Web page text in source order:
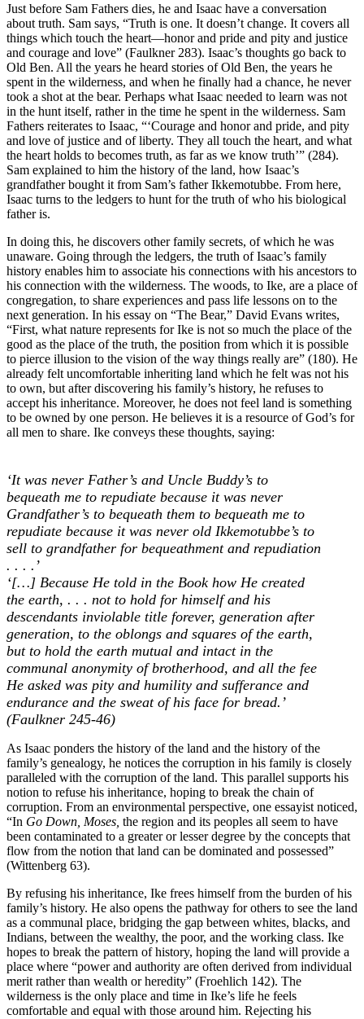
Just before Sam Fathers dies, he and Isaac have a conversation
about truth. Sam says, “Truth is one. It doesn’t change. It covers all
things which touch the heart—honor and pride and pity and justice
and courage and love” (Faulkner 283). Isaac’s thoughts go back to
Old Ben. All the years he heard stories of Old Ben, the years he
spent in the wilderness, and when he finally had a chance, he never
took a shot at the bear. Perhaps what Isaac needed to learn was not
in the hunt itself, rather in the time he spent in the wilderness. Sam
Fathers reiterates to Isaac, “‘Courage and honor and pride, and pity
and love of justice and of liberty. They all touch the heart, and what
the heart holds to becomes truth, as far as we know truth’” (284).
Sam explained to him the history of the land, how Isaac’s
grandfather bought it from Sam’s father Ikkemotubbe. From here,
Isaac turns to the ledgers to hunt for the truth of who his biological
father is.
In doing this, he discovers other family secrets, of which he was
unaware. Going through the ledgers, the truth of Isaac’s family
history enables him to associate his connections with his ancestors to
his connection with the wilderness. The woods, to Ike, are a place of
congregation, to share experiences and pass life lessons on to the
next generation. In his essay on “The Bear,” David Evans writes,
“First, what nature represents for Ike is not so much the place of the
good as the place of the truth, the position from which it is possible
to pierce illusion to the vision of the way things really are” (180). He
already felt uncomfortable inheriting land which he felt was not his
to own, but after discovering his family’s history, he refuses to
accept his inheritance. Moreover, he does not feel land is something
to be owned by one person. He believes it is a resource of God’s for
all men to share. Ike conveys these thoughts, saying:
‘It was never Father’s and Uncle Buddy’s to
bequeath me to repudiate because it was never
Grandfather’s to bequeath them to bequeath me to
repudiate because it was never old Ikkemotubbe’s to
sell to grandfather for bequeathment and repudiation
. . . .’
‘[…] Because He told in the Book how He created
the earth, . . . not to hold for himself and his
descendants inviolable title forever, generation after
generation, to the oblongs and squares of the earth,
but to hold the earth mutual and intact in the
communal anonymity of brotherhood, and all the fee
He asked was pity and humility and sufferance and
endurance and the sweat of his face for bread.’
(Faulkner 245-46)
As Isaac ponders the history of the land and the history of the
family’s genealogy, he notices the corruption in his family is closely
paralleled with the corruption of the land. This parallel supports his
notion to refuse his inheritance, hoping to break the chain of
corruption. From an environmental perspective, one essayist noticed,
“In Go Down, Moses, the region and its peoples all seem to have
been contaminated to a greater or lesser degree by the concepts that
flow from the notion that land can be dominated and possessed”
(Wittenberg 63).
By refusing his inheritance, Ike frees himself from the burden of his
family’s history. He also opens the pathway for others to see the land
as a communal place, bridging the gap between whites, blacks, and
Indians, between the wealthy, the poor, and the working class. Ike
hopes to break the pattern of history, hoping the land will provide a
place where “power and authority are often derived from individual
merit rather than wealth or heredity” (Froehlich 142). The
wilderness is the only place and time in Ike’s life he feels
comfortable and equal with those around him. Rejecting his